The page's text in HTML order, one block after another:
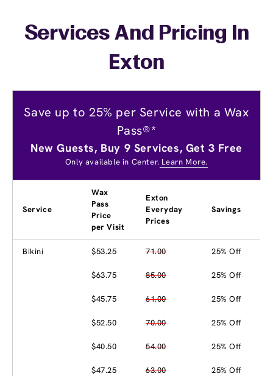
Services And Pricing In
Exton
Save up to 25% per Service with a Wax
Pass®*
New Guests, Buy 9 Services, Get 3 Free
Only available in Center. Learn More.
Service
Wax
Pass
Price
per Visit
Exton
Everyday
Prices
Savings
Bikini $53.25 71.00 25% Off
$63.75 85.00 25% Off
$45.75 61.00 25% Off
$52.50 70.00 25% Off
$40.50 54.00 25% Off
$47.25 63.00 25% Off